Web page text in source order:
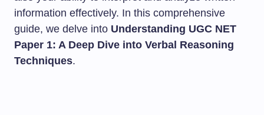
information effectively. In this comprehensive
guide, we delve into Understanding UGC NET
Paper 1: A Deep Dive into Verbal Reasoning
Techniques.